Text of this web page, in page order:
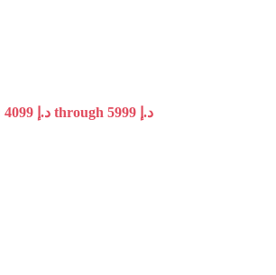
Price range: 4099 د.إ through 5999 د.إ